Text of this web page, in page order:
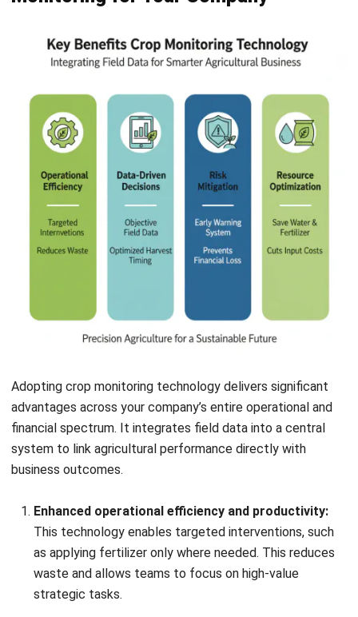
Adopting crop monitoring technology delivers significant
financial spectrum. It integrates field data into a central
system to link agricultural performance directly with
business outcomes.
Enhanced operational efficiency and productivity:
as applying fertilizer only where needed. This reduces
waste and allows teams to focus on high-value
strategic tasks.
Accurate, data-driven decision-making:Objective
data on plant health and soil conditions replaces